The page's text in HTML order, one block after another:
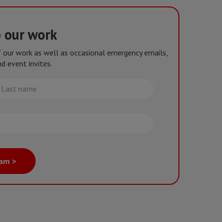
our work
work as well as occasional emergency emails,
event invites.
>